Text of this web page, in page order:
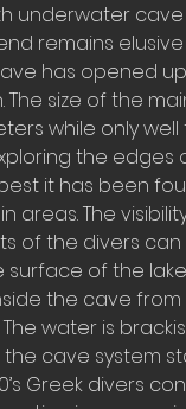
underwater
remains
has opened
size of the
while only
the edges
it has been
The
of the divers
of the lake
the cave
water is
cave system
Greek divers